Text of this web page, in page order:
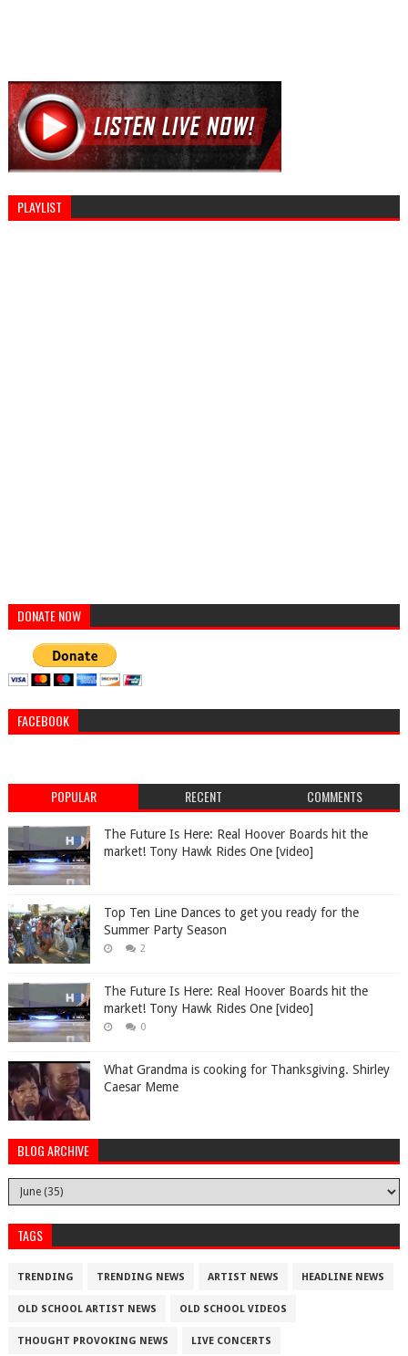
PLAYLIST
DONATE NOW
FACEBOOK
POPULAR RECENT COMMENTS
The Future Is Here: Real Hoover Boards hit the
market! Tony Hawk Rides One [video]
Top Ten Line Dances to get you ready for the
Summer Party Season
2
The Future Is Here: Real Hoover Boards hit the
market! Tony Hawk Rides One [video]
0
What Grandma is cooking for Thanksgiving. Shirley
Caesar Meme
BLOG ARCHIVE
TAGS
TRENDING TRENDING NEWS ARTIST NEWS HEADLINE NEWS
OLD SCHOOL ARTIST NEWS OLD SCHOOL VIDEOS
THOUGHT PROVOKING NEWS LIVE CONCERTS